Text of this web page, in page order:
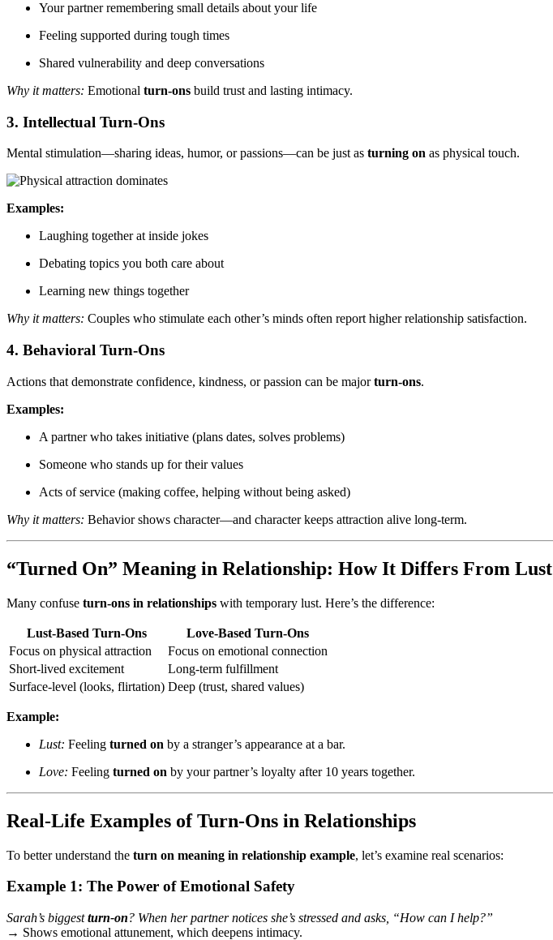
Your partner remembering small details about your life
Feeling supported during tough times
Shared vulnerability and deep conversations
Why it matters: Emotional turn-ons build trust and lasting intimacy.
3. Intellectual Turn-Ons
Mental stimulation—sharing ideas, humor, or passions—can be just as turning on as physical touch.
Examples:
Laughing together at inside jokes
Debating topics you both care about
Learning new things together
Why it matters: Couples who stimulate each other’s minds often report higher relationship satisfaction.
4. Behavioral Turn-Ons
Actions that demonstrate confidence, kindness, or passion can be majorturn-ons.
Examples:
A partner who takes initiative (plans dates, solves problems)
Someone who stands up for their values
Acts of service (making coffee, helping without being asked)
Why it matters: Behavior shows character—and character keeps attraction alive long-term.
“Turned On” Meaning in Relationship: How It Differs From Lust
Many confuse turn-ons in relationships with temporary lust. Here’s the difference:
Lust-Based Turn-Ons
Love-Based Turn-Ons
Focus on physical attraction
Focus on emotional connection
Short-lived excitement
Long-term fulfillment
Surface-level (looks, flirtation) Deep (trust, shared values)
Example:
Lust: Feeling turned on by a stranger’s appearance at a bar.
Love: Feeling turned on by your partner’s loyalty after 10 years together.
Real-Life Examples of Turn-Ons in Relationships
To better understand the turn on meaning in relationship example, let’s examine real scenarios:
Example 1: The Power of Emotional Safety
Sarah’s biggestturn-on? When her partner notices she’s stressed and asks, “How can I help?”
→ Shows emotional attunement, which deepens intimacy.